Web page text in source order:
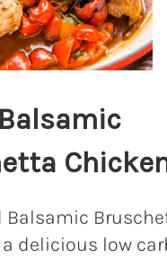
Balsamic
delicious low